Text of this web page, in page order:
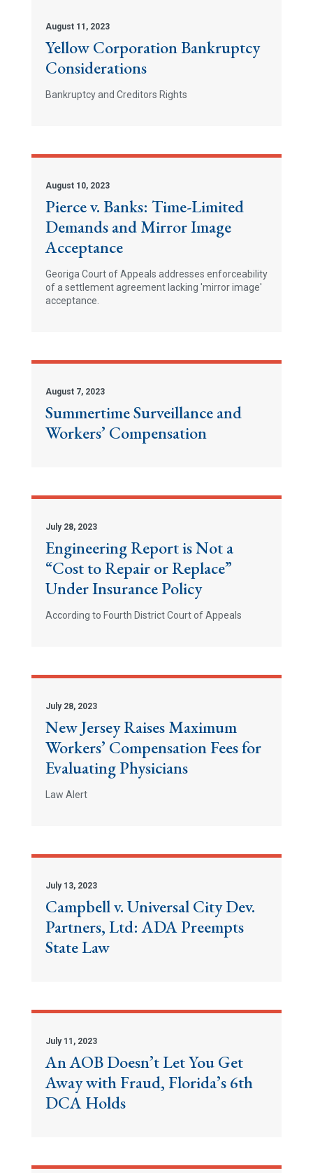
August 11, 2023
Yellow Corporation Bankruptcy
Considerations
Bankruptcy and Creditors Rights
August 10, 2023
Pierce v. Banks: Time-Limited
Demands and Mirror Image
Acceptance
Georiga Court of Appeals addresses enforceability
of a settlement agreement lacking 'mirror image'
acceptance.
August 7, 2023
Summertime Surveillance and
Workers’ Compensation
July 28, 2023
Engineering Report is Not a
“Cost to Repair or Replace”
Under Insurance Policy
According to Fourth District Court of Appeals
July 28, 2023
New Jersey Raises Maximum
Workers’ Compensation Fees for
Evaluating Physicians
Law Alert
July 13, 2023
Campbell v. Universal City Dev.
Partners, Ltd: ADA Preempts
State Law
July 11, 2023
An AOB Doesn’t Let You Get
Away with Fraud, Florida’s 6th
DCA Holds